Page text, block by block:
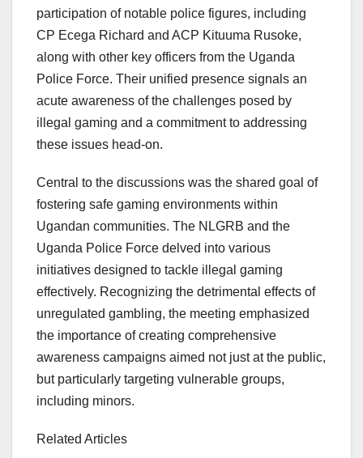
participation of notable police figures, including
CP Ecega Richard and ACP Kituuma Rusoke,
along with other key officers from the Uganda
Police Force. Their unified presence signals an
acute awareness of the challenges posed by
illegal gaming and a commitment to addressing
these issues head-on.
Central to the discussions was the shared goal of
fostering safe gaming environments within
Ugandan communities. The NLGRB and the
Uganda Police Force delved into various
initiatives designed to tackle illegal gaming
effectively. Recognizing the detrimental effects of
unregulated gambling, the meeting emphasized
the importance of creating comprehensive
awareness campaigns aimed not just at the public,
but particularly targeting vulnerable groups,
including minors.
Related Articles